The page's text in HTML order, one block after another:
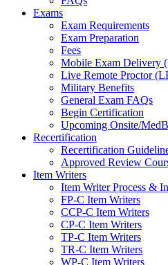
Exams
Exam Requirements
Exam Preparation
Fees
Mobile Exam Delivery
Live Remote Proctor
Military Benefits
General Exam FAQs
Begin Certification
Upcoming Onsite/
Recertification
Recertification
Approved Review
Item Writers
Item Writer Process &
FP-C Item Writers
CCP-C Item Writers
CP-C Item Writers
TP-C Item Writers
TR-C Item Writers
WP-C Item Writers